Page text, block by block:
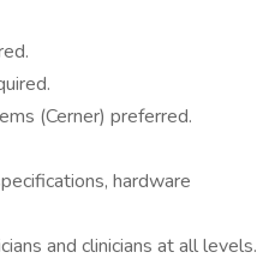
(Cerner) preferred.
hardware
and clinicians at all levels.